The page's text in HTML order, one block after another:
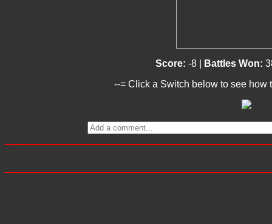
Score: -8 | Battles Won:
--= Click a Switch below to see how